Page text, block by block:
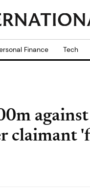
Finance Tech
claimant